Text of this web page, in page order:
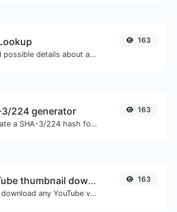
Get all possible details about an SSL certificate.
163
3/224 generator
Generate a SHA-3/224 hash for any string input.
163
YouTube thumbnail downloader
Easily download any YouTube video thumbnail in all the available sizes.
163